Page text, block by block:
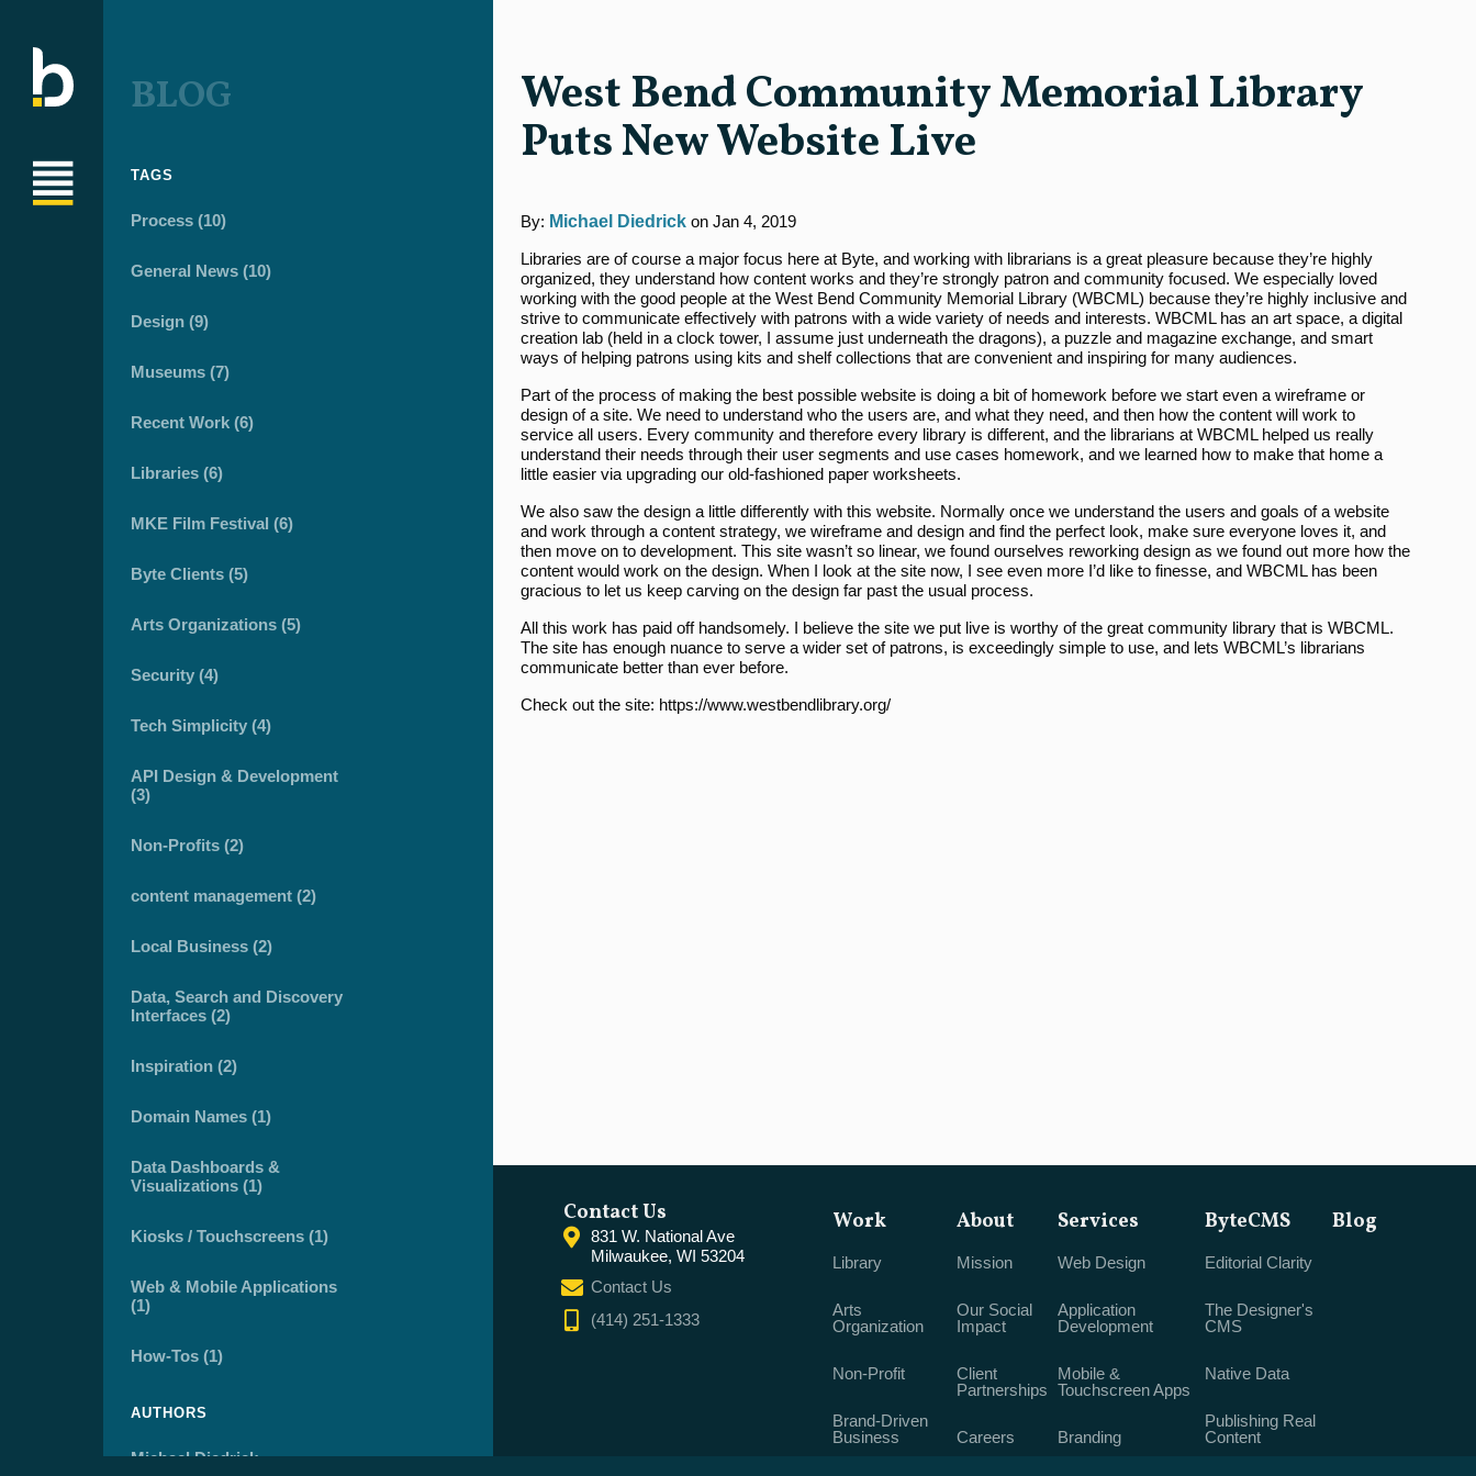
BLOG
TAGS
Process (10)
General News (10)
Design (9)
Museums (7)
Recent Work (6)
Libraries (6)
MKE Film Festival (6)
Byte Clients (5)
Arts Organizations (5)
Security (4)
Tech Simplicity (4)
API Design & Development
(3)
Non-Profits (2)
content management (2)
Local Business (2)
Data, Search and Discovery
Interfaces (2)
Inspiration (2)
Domain Names (1)
Data Dashboards &
Visualizations (1)
Kiosks / Touchscreens (1)
Web & Mobile Applications
(1)
How-Tos (1)
AUTHORS
Michael Diedrick
West Bend Community Memorial Library
Puts New Website Live
By: Michael Diedrick on Jan 4, 2019
Libraries are of course a major focus here at Byte, and working with librarians is a great pleasure because they’re highly
organized, they understand how content works and they’re strongly patron and community focused. We especially loved
working with the good people at the West Bend Community Memorial Library (WBCML) because they’re highly inclusive and
strive to communicate effectively with patrons with a wide variety of needs and interests. WBCML has an art space, a digital
creation lab (held in a clock tower, I assume just underneath the dragons), a puzzle and magazine exchange, and smart
ways of helping patrons using kits and shelf collections that are convenient and inspiring for many audiences.
Part of the process of making the best possible website is doing a bit of homework before we start even a wireframe or
design of a site. We need to understand who the users are, and what they need, and then how the content will work to
service all users. Every community and therefore every library is different, and the librarians at WBCML helped us really
understand their needs through their user segments and use cases homework, and we learned how to make that home a
little easier via upgrading our old-fashioned paper worksheets.
We also saw the design a little differently with this website. Normally once we understand the users and goals of a website
and work through a content strategy, we wireframe and design and find the perfect look, make sure everyone loves it, and
then move on to development. This site wasn’t so linear, we found ourselves reworking design as we found out more how the
content would work on the design. When I look at the site now, I see even more I’d like to finesse, and WBCML has been
gracious to let us keep carving on the design far past the usual process.
All this work has paid off handsomely. I believe the site we put live is worthy of the great community library that is WBCML.
The site has enough nuance to serve a wider set of patrons, is exceedingly simple to use, and lets WBCML’s librarians
communicate better than ever before.
Check out the site: https://www.westbendlibrary.org/
Contact Us
831 W. National Ave
Milwaukee, WI 53204
Contact Us
(414) 251-1333
Work
Library
Arts
Organization
Non-Profit
Brand-Driven
Business
About
Mission
Our Social
Impact
Client
Partnerships
Careers
Services
Web Design
Application
Development
Mobile &
Touchscreen Apps
Branding
ByteCMS
Editorial Clarity
The Designer's
CMS
Native Data
Publishing Real
Content
Blog